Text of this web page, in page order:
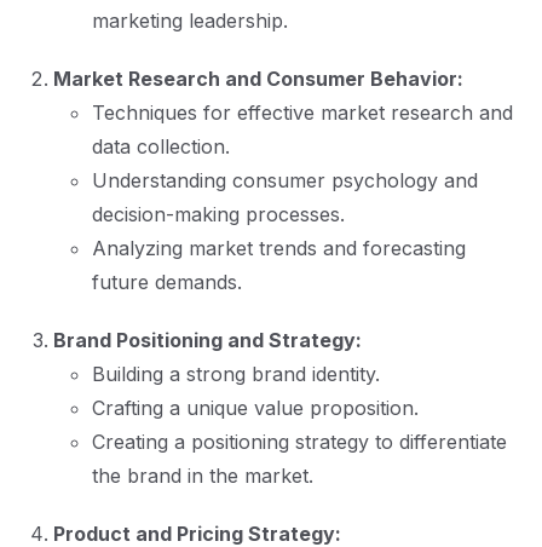
marketing leadership.
Market Research and Consumer Behavior:
Techniques for effective market research and
data collection.
Understanding consumer psychology and
decision-making processes.
Analyzing market trends and forecasting
future demands.
Brand Positioning and Strategy:
Building a strong brand identity.
Crafting a unique value proposition.
Creating a positioning strategy to differentiate
the brand in the market.
Product and Pricing Strategy: